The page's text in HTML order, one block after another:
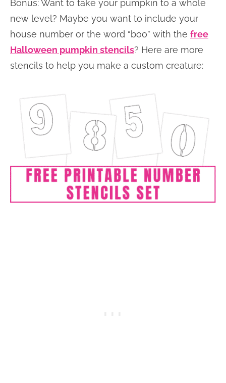
Bonus: Want to take your pumpkin to a whole
new level? Maybe you want to include your
house number or the word “boo” with the free
Halloween pumpkin stencils? Here are more
stencils to help you make a custom creature: